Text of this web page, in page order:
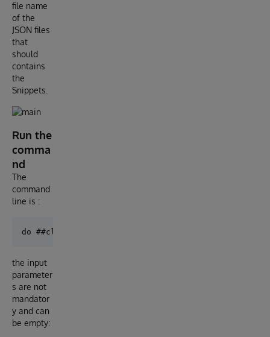
file name
of the
JSON files
that
should
contains
the
Snippets.
Run the
comma
nd
The
command
line is :
the input
parameter
s are not
mandator
y and can
be empty: